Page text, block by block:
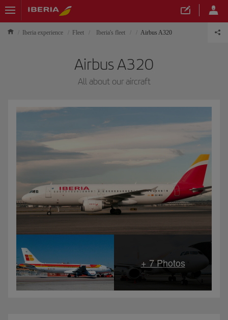
Iberia experience Fleet Iberia's fleet Airbus A320
Airbus A320
All about our aircraft